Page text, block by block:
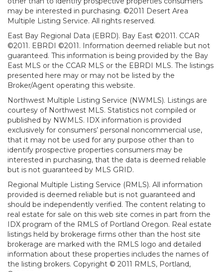
may be interested in purchasing. ©2011 Desert Area
Multiple Listing Service. All rights reserved.
East Bay Regional Data (EBRD). Bay East ©2011. CCAR
©2011. EBRDI ©2011. Information deemed reliable but not
guaranteed. This information is being provided by the Bay
East MLS or the CCAR MLS or the EBRDI MLS. The listings
presented here may or may not be listed by the
Broker/Agent operating this website.
Northwest Multiple Listing Service (NWMLS). Listings are
courtesy of Northwest MLS. Statistics not compiled or
published by NWMLS. IDX information is provided
exclusively for consumers’ personal noncommercial use,
that it may not be used for any purpose other than to
identify prospective properties consumers may be
interested in purchasing, that the data is deemed reliable
but is not guaranteed by MLS GRID.
Regional Multiple Listing Service (RMLS). All information
provided is deemed reliable but is not guaranteed and
should be independently verified. The content relating to
real estate for sale on this web site comes in part from the
IDX program of the RMLS of Portland Oregon. Real estate
listings held by brokerage firms other than the host site
brokerage are marked with the RMLS logo and detailed
information about these properties includes the names of
the listing brokers. Copyright © 2011 RMLS, Portland,